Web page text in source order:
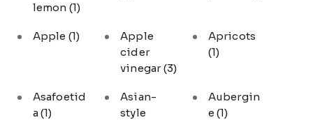
lemon (1)
Apple (1)
Apple
cider
vinegar(3)
Apricots
(1)
Asafoetid
a(1)
Asian-
style
Aubergin
e (1)